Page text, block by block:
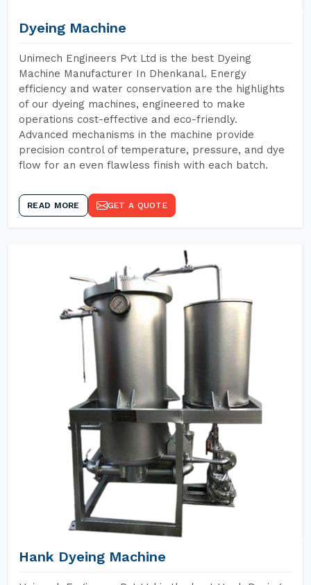
Dyeing Machine
Unimech Engineers Pvt Ltd is the best Dyeing
Machine Manufacturer In Dhenkanal. Energy
efficiency and water conservation are the highlights
of our dyeing machines, engineered to make
operations cost-effective and eco-friendly.
Advanced mechanisms in the machine provide
precision control of temperature, pressure, and dye
flow for an even flawless finish with each batch.
READ MORE GET A QUOTE
Hank Dyeing Machine